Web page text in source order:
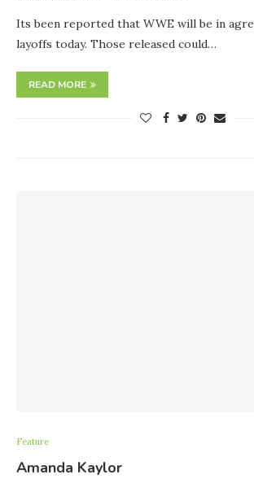
Its been reported that WWE will be in
layoffs today. Those released could…
READ MORE
Feature
Amanda Kaylor